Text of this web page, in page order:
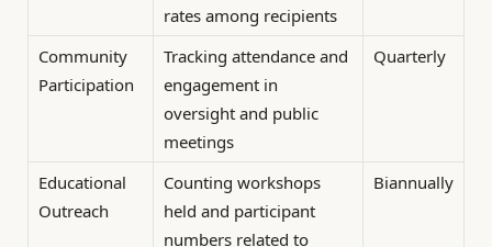
rates among recipients
Community
Participation
Tracking attendance and
engagement in
oversight and public
meetings
Quarterly
Educational
Outreach
Counting workshops
held and participant
numbers related to
Biannually